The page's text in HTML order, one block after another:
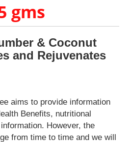
gms
& Coconut
and Rejuvenates
aims to provide information
Benefits, nutritional
However, the
from time to time and we will